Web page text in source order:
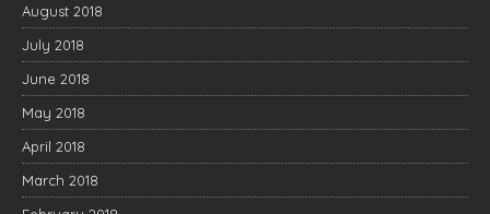
August 2018
July 2018
June 2018
May 2018
April 2018
March 2018